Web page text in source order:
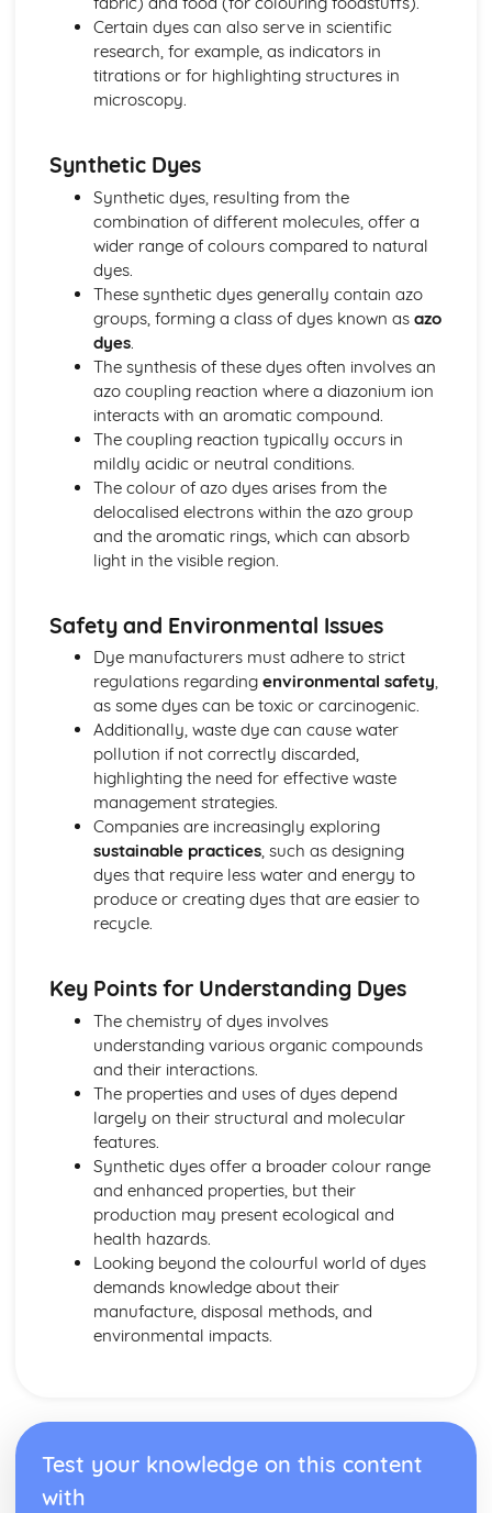
Equilibrium
The Halogens and Atom Economy
Group 7 - The Halogens
Iodine-Sodium Thiosulfate Titrations
Production of Halogens
Electrolysis
Elements of Life
Atomic Spectra and Nuclear Radiation
Tests for Ions
Making Salts
Group 2
Periodic Trends
Shapes of Molecules
Giant Covalent and Metallic Structures
Covalent Bonding
Ionic Bonding
Electronic Structure
Titration Calculations
Titrations
Empirical and Molecular Formulas
The Mole and Equations
The Atom
Medicine
Green Chemistry
Analytical Techniques
Thin Layer Chromatography
Practical Techniques
Reactions of Alcohols
Organic Compounds
The Greenhouse Effect
pH Calculations
Entropy
Enthalpies and Dissolving
Solubility
Polymers and Life
NMR Spectroscopy
Mass Spectrometry
Polymers
Carboxylic Acids, Esters and Acyl Chlorides
Organic Functional Groups
Optical Isomers
Medicines
Enzymes
Practical Skills
Evaluating Experiments
Analysing Results
Presenting Results
Certain dyes can also serve in scientific
research, for example, as indicators in
titrations or for highlighting structures in
microscopy.
Synthetic Dyes
Synthetic dyes, resulting from the
combination of different molecules, offer a
wider range of colours compared to natural
dyes.
These synthetic dyes generally contain azo
groups, forming a class of dyes known as azo
dyes.
The synthesis of these dyes often involves an
azo coupling reaction where a diazonium ion
interacts with an aromatic compound.
The coupling reaction typically occurs in
mildly acidic or neutral conditions.
The colour of azo dyes arises from the
delocalised electrons within the azo group
and the aromatic rings, which can absorb
light in the visible region.
Safety and Environmental Issues
Dye manufacturers must adhere to strict
regulations regarding environmental safety,
as some dyes can be toxic or carcinogenic.
Additionally, waste dye can cause water
pollution if not correctly discarded,
highlighting the need for effective waste
management strategies.
Companies are increasingly exploring
sustainable practices, such as designing
dyes that require less water and energy to
produce or creating dyes that are easier to
recycle.
Key Points for Understanding Dyes
The chemistry of dyes involves
understanding various organic compounds
and their interactions.
The properties and uses of dyes depend
largely on their structural and molecular
features.
Synthetic dyes offer a broader colour range
and enhanced properties, but their
production may present ecological and
health hazards.
Looking beyond the colourful world of dyes
demands knowledge about their
manufacture, disposal methods, and
environmental impacts.
Test your knowledge on this content
with